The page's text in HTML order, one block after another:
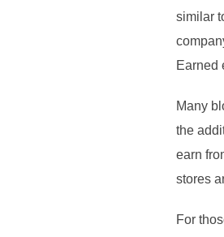
similar
Earned
Many
the
earn
stores
For